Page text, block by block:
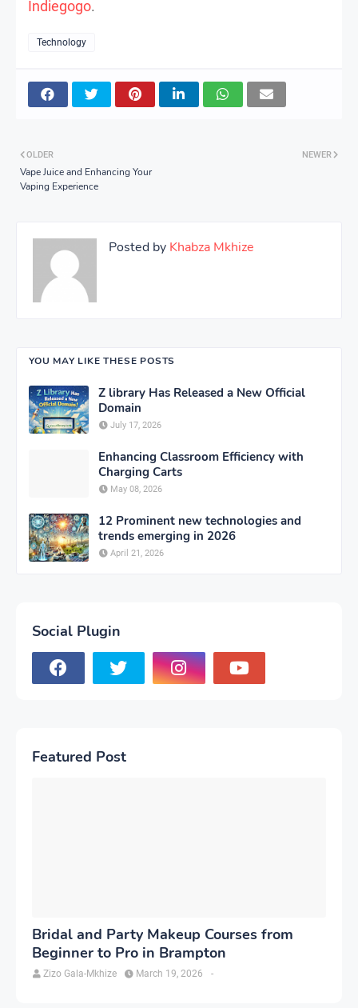
Indiegogo.
Technology
NEWER
OLDER
Vape Juice and Enhancing Your
Vaping Experience
Posted by Khabza Mkhize
YOU MAY LIKE THESE POSTS
Z library Has Released a New Official
Domain
July 17, 2026
Enhancing Classroom Efficiency with
Charging Carts
May 08, 2026
12 Prominent new technologies and
trends emerging in 2026
April 21, 2026
Social Plugin
Featured Post
Bridal and Party Makeup Courses from
Beginner to Pro in Brampton
Zizo Gala-Mkhize -
March 19, 2026